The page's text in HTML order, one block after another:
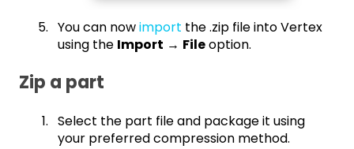
You can nowimport the .zip file into Vertex
using the Import → Fileoption.
Zip a part
Select the part file and package it using
your preferred compression method.